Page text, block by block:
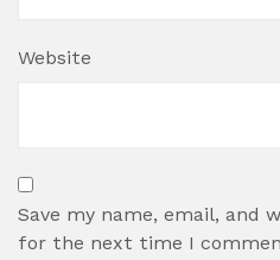
Website
Save my name, email, and
for the next time I